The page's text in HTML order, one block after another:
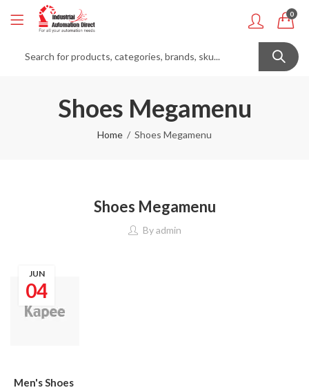
0
Shoes Megamenu
Home Shoes Megamenu
Shoes Megamenu
Byadmin
04
JUN
Men's Shoes